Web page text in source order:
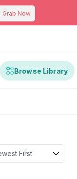
Grab Now
Browse Library